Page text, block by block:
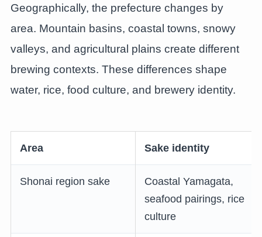
Geographically, the prefecture changes by
area. Mountain basins, coastal towns, snowy
valleys, and agricultural plains create different
brewing contexts. These differences shape
water, rice, food culture, and brewery identity.
Area Sake identity
Shonai region sake
Coastal Yamagata,
seafood pairings, rice
culture